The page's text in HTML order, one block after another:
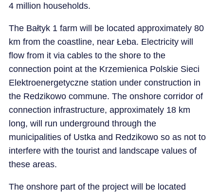
4 million households.
The Bałtyk 1 farm will be located approximately 80
km from the coastline, near Łeba. Electricity will
flow from it via cables to the shore to the
connection point at the Krzemienica Polskie Sieci
Elektroenergetyczne station under construction in
the Redzikowo commune. The onshore corridor of
connection infrastructure, approximately 18 km
long, will run underground through the
municipalities of Ustka and Redzikowo so as not to
interfere with the tourist and landscape values of
these areas.
The onshore part of the project will be located